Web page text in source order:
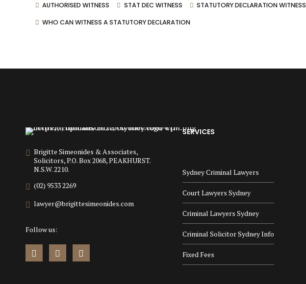
AUTHORISED WITNESS STAT DEC WITNESS STATUTORY DECLARATION WITNESS
WHO CAN WITNESS A STATUTORY DECLARATION
Brigitte Simeonides & Associates,
Solicitors, P.O. Box 2068, PEAKHURST.
N.S.W. 2210.
(02) 9533 2269
lawyer@brigittesimeonides.com
Follow us:
SERVICES
Sydney Criminal Lawyers
Court Lawyers Sydney
Criminal Lawyers Sydney
Criminal Solicitor Sydney Info
Fixed Fees